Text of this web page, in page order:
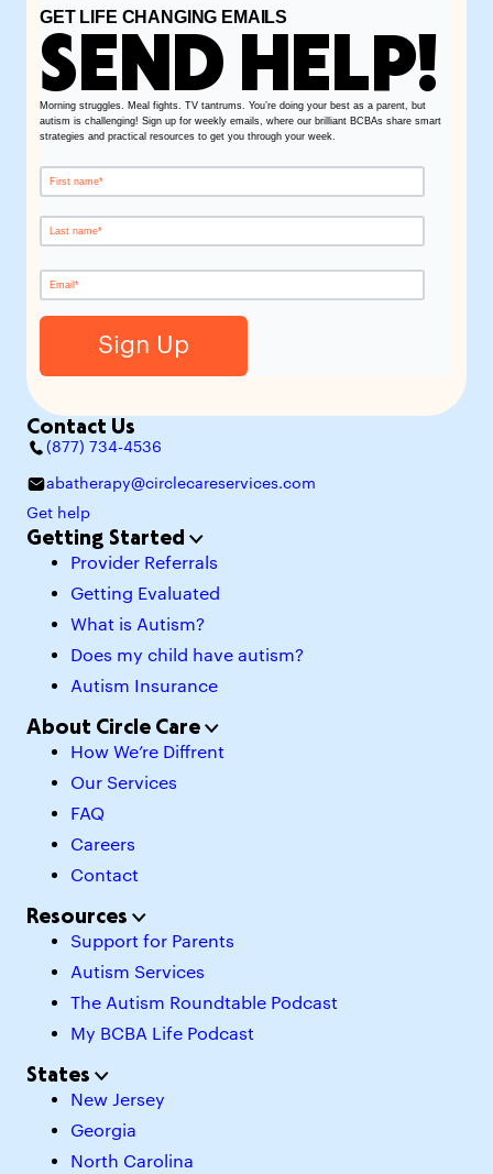
GET LIFE CHANGING EMAILS
SEND HELP!
Morning struggles. Meal fights. TV tantrums. You’re doing your best as a parent, but
autism is challenging! Sign up for weekly emails, where our brilliant BCBAs share smart
strategies and practical resources to get you through your week.
Contact Us
(877) 734-4536
abatherapy@circlecareservices.com
Get help
Getting Started
Provider Referrals
Getting Evaluated
What is Autism?
Does my child have autism?
Autism Insurance
About Circle Care
How We’re Diffrent
Our Services
FAQ
Careers
Contact
Resources
Support for Parents
Autism Services
The Autism Roundtable Podcast
My BCBA Life Podcast
States
New Jersey
Georgia
North Carolina